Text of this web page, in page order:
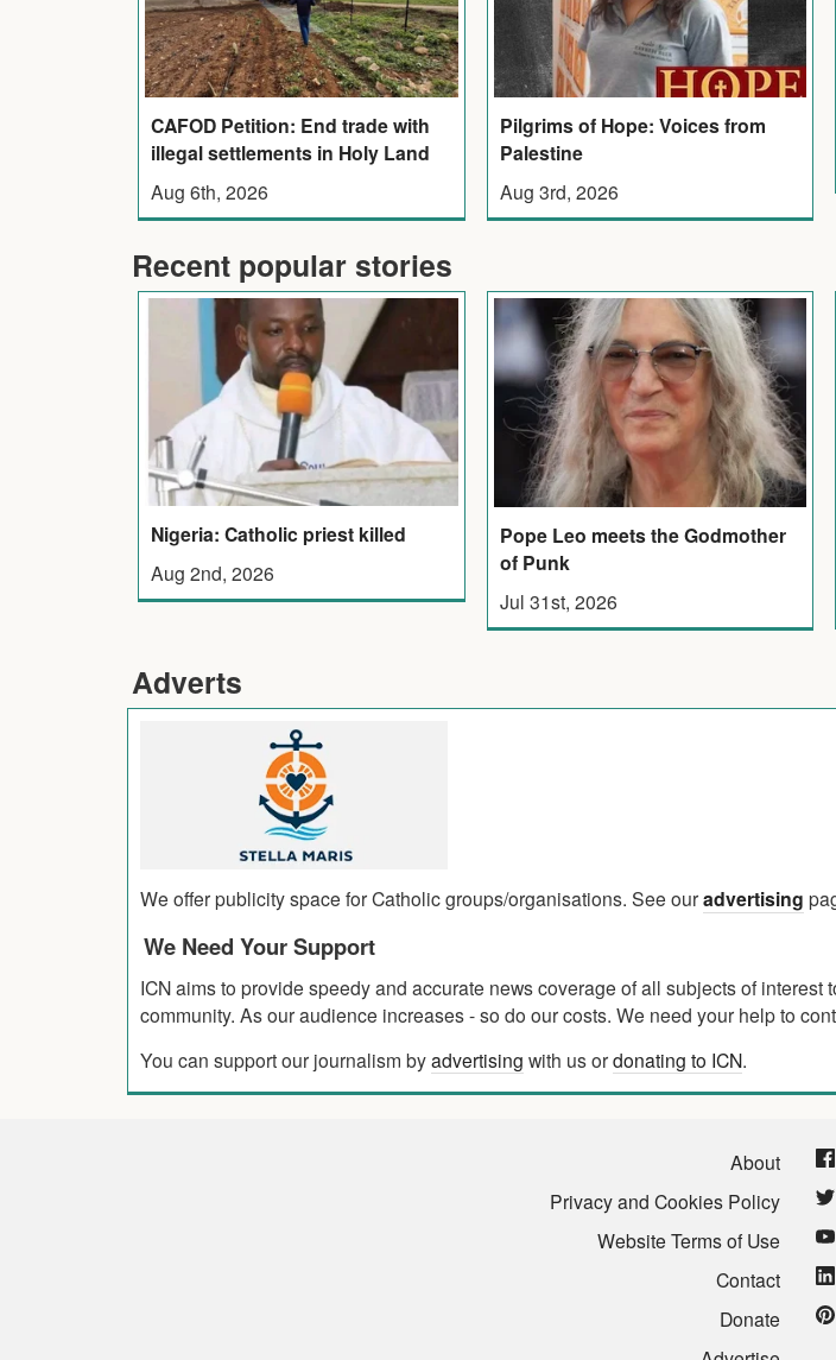
CAFOD Petition: End trade with
illegal settlements in Holy Land
Aug 6th, 2026
Pilgrims of Hope: Voices from
Palestine
Aug 3rd, 2026
Recent popular stories
Nigeria: Catholic priest killed
Aug 2nd, 2026
Pope Leo meets the Godmother
of Punk
Jul 31st, 2026
Adverts
We offer publicity space for Catholic groups/organisations. See ouradvertising
We Need Your Support
ICN aims to provide speedy and accurate news coverage of all subjects of interest
community. As our audience increases - so do our costs. We need your help to
You can support our journalism byadvertising with us ordonating to ICN.
About
Privacy and Cookies Policy
Website Terms of Use
Contact
Donate